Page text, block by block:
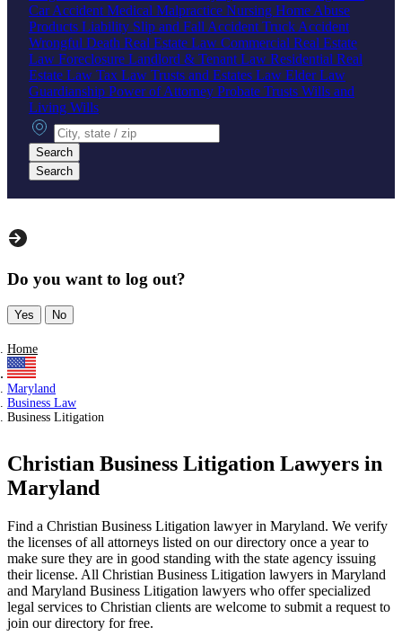
Car Accident Medical Malpractice Nursing Home Abuse
Products Liability Slip and Fall Accident Truck Accident
Wrongful Death Real Estate Law Commercial Real Estate
Law Foreclosure Landlord & Tenant Law Residential Real
Estate Law Tax Law Trusts and Estates Law Elder Law
Guardianship Power of Attorney Probate Trusts Wills and
Living Wills
City, state or zip
Search
Search
Do you want to log out?
Yes No
Home
Maryland
Business Law
Business Litigation
Christian Business Litigation Lawyers in
Maryland
Find a Christian Business Litigation lawyer in Maryland. We verify
the licenses of all attorneys listed on our directory once a year to
make sure they are in good standing with the state agency issuing
their license. All Christian Business Litigation lawyers in Maryland
and Maryland Business Litigation lawyers who offer specialized
legal services to Christian clients are welcome to submit a request to
join our directory for free.